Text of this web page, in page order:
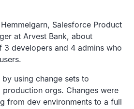
Salesforce Product
at Arvest Bank, about
3 developers and 4 admins who
using change sets to
orgs. Changes were
from dev environments to a full